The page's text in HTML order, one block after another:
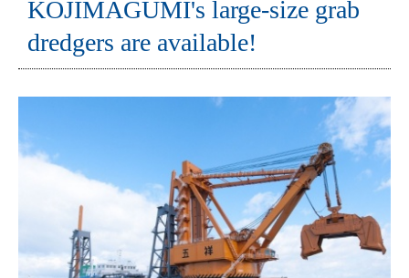
KOJIMAGUMI's large-size grab
dredgers are available!